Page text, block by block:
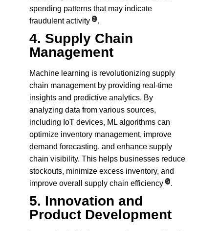
spending patterns that may indicate
fraudulent activity 2 .
4. Supply Chain
Management
Machine learning is revolutionizing supply
chain management by providing real-time
insights and predictive analytics. By
analyzing data from various sources,
including IoT devices, ML algorithms can
optimize inventory management, improve
demand forecasting, and enhance supply
chain visibility. This helps businesses reduce
stockouts, minimize excess inventory, and
improve overall supply chain efficiency 5 .
5. Innovation and
Product Development